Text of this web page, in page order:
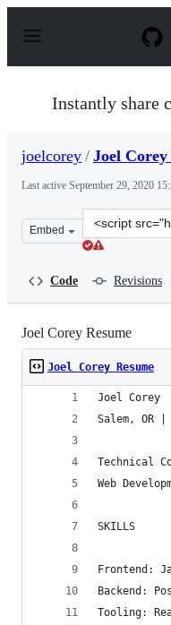
p
Instantly share
joelcorey / Joel Corey
Last active September 29, 2020
Embed
Clone
this
Code Revisions
Joel Corey Resume
Joel Corey Resume
Joel Corey
Salem, OR
Technical
Web
SKILLS
Frontend:
Backend:
Tooling: